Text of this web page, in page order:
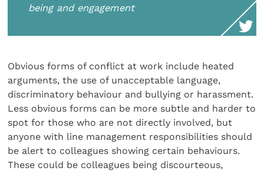
being and engagement
Obvious forms of conflict at work include heated
arguments, the use of unacceptable language,
discriminatory behaviour and bullying or harassment.
Less obvious forms can be more subtle and harder to
spot for those who are not directly involved, but
anyone with line management responsibilities should
be alert to colleagues showing certain behaviours.
These could be colleagues being discourteous,